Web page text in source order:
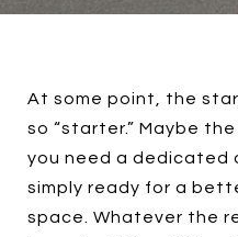
At some point, the
so “starter.” Maybe
you need a dedicated
simply ready for a
space. Whatever the